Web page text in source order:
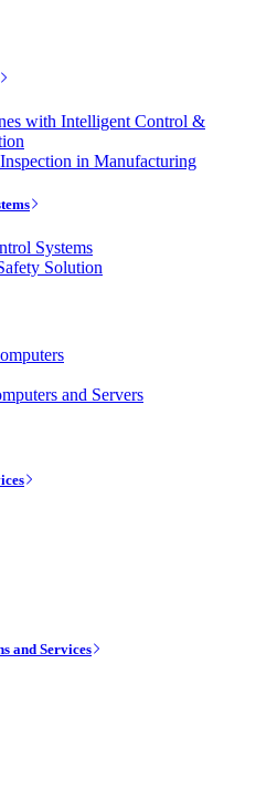
with Intelligent Control &
in Manufacturing
Systems
Solution
and Servers
and Services